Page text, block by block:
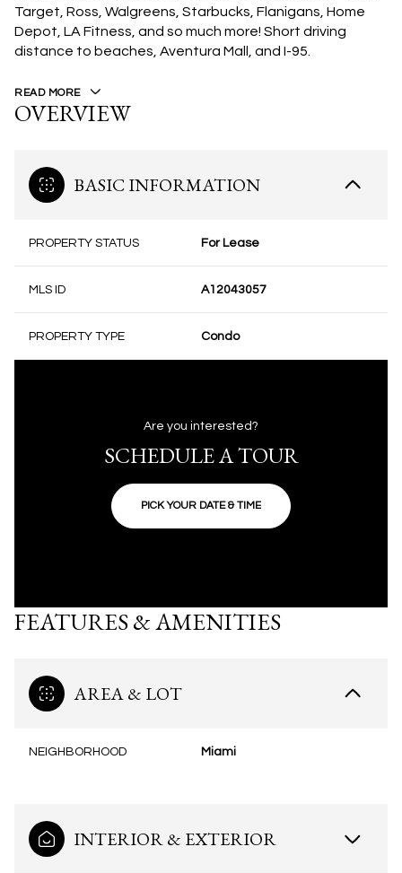
Target, Ross, Walgreens, Starbucks, Flanigans, Home
Depot, LA Fitness, and so much more! Short driving
distance to beaches, Aventura Mall, and I-95.
READ MORE
OVERVIEW
BASIC INFORMATION
PROPERTY STATUS For Lease
MLS ID A12043057
PROPERTY TYPE Condo
Are you interested?
SCHEDULE A TOUR
PICK YOUR DATE & TIME
FEATURES & AMENITIES
AREA & LOT
NEIGHBORHOOD Miami
INTERIOR & EXTERIOR